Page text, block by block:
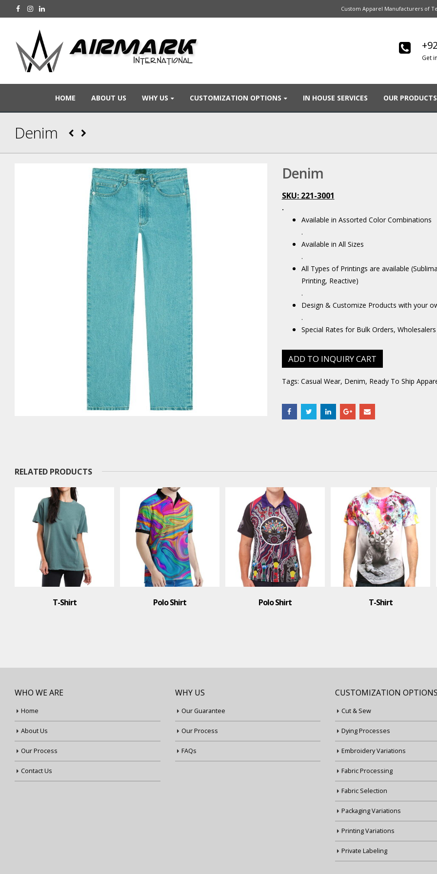
Custom Apparel Manufacturers of
Get
HOME ABOUT US WHY US CUSTOMIZATION OPTIONS IN HOUSE SERVICES OUR PRODUCTS
Denim
Denim
SKU: 221-3001
.
Available in Assorted Color Combinations
.
Available in All Sizes
.
All Types of Printings are available
Printing, Reactive)
.
Design & Customize Products with your
.
Special Rates for Bulk Orders,
ADD TO INQUIRY CART
Tags: Casual Wear, Denim, Ready To Ship
RELATED PRODUCTS
WHO WE ARE
Home
About Us
Our Process
Contact Us
WHY US
Our Guarantee
Our Process
FAQs
CUSTOMIZATION OPTIONS
Cut & Sew
Dying Processes
Embroidery Variations
Fabric Processing
Fabric Selection
Packaging Variations
Printing Variations
Private Labeling